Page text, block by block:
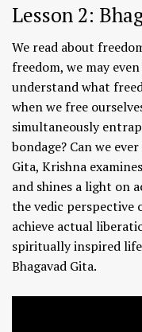
Lesson 2:
We read about
freedom, we may
understand what
when we free
simultaneously
bondage? Can we
Gita, Krishna
and shines a light on
the vedic perspective
achieve actual
spiritually inspired
Bhagavad Gita.